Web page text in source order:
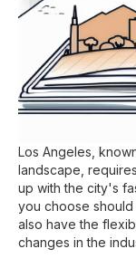
Los Angeles,
landscape,
up with the city's
you choose
also have the
changes in the